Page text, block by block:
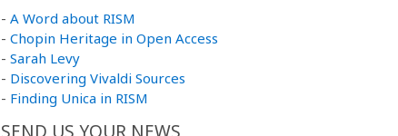
- A Word about RISM
- Chopin Heritage in Open Access
- Sarah Levy
- Discovering Vivaldi Sources
- Finding Unica in RISM